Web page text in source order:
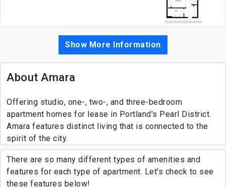
Show More Information
About Amara
Offering studio, one-, two-, and three-bedroom
apartment homes for lease in Portland's Pearl District.
Amara features distinct living that is connected to the
spirit of the city.
There are so many different types of amenities and
features for each type of apartment. Let's check to see
these features below!